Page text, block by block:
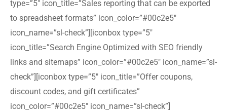
type=”5″ icon_title=”Sales reporting that can be exported
to spreadsheet formats” icon_color=”#00c2e5″
icon_name=”sl-check”][iconbox type=”5″
icon_title=”Search Engine Optimized with SEO friendly
links and sitemaps” icon_color=”#00c2e5″ icon_name=”sl-
check”][iconbox type=”5″ icon_title=”Offer coupons,
discount codes, and gift certificates”
icon_color=”#00c2e5″ icon_name=”sl-check”]